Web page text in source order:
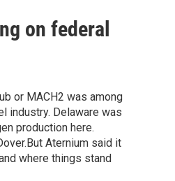
on federal
or MACH2 was among
industry. Delaware was
production here.
Aternium said it
where things stand